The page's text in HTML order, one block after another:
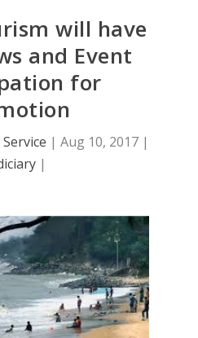
will have
and Event
for
| Aug 10, 2017|
|